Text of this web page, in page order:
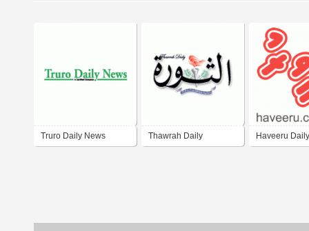
Truro Daily News Thawrah Daily Haveeru Daily